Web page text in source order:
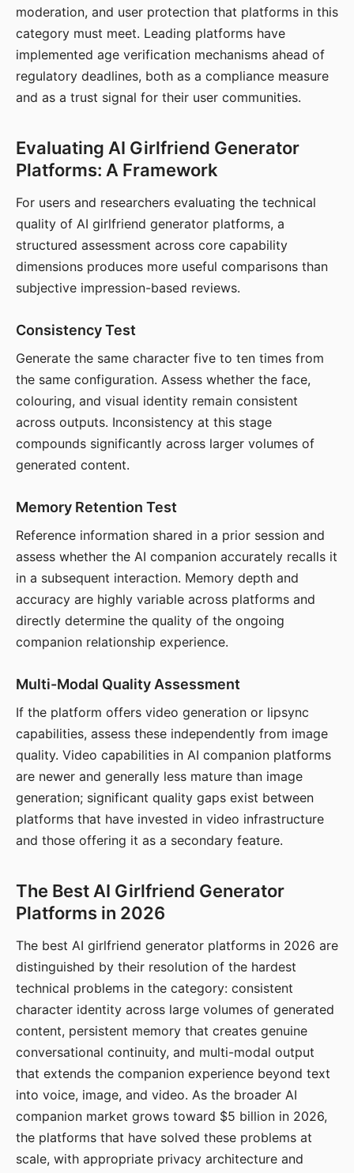
moderation, and user protection that platforms in this
category must meet. Leading platforms have
implemented age verification mechanisms ahead of
regulatory deadlines, both as a compliance measure
and as a trust signal for their user communities.
Evaluating AI Girlfriend Generator
Platforms: A Framework
For users and researchers evaluating the technical
quality of AI girlfriend generator platforms, a
structured assessment across core capability
dimensions produces more useful comparisons than
subjective impression-based reviews.
Consistency Test
Generate the same character five to ten times from
the same configuration. Assess whether the face,
colouring, and visual identity remain consistent
across outputs. Inconsistency at this stage
compounds significantly across larger volumes of
generated content.
Memory Retention Test
Reference information shared in a prior session and
assess whether the AI companion accurately recalls it
in a subsequent interaction. Memory depth and
accuracy are highly variable across platforms and
directly determine the quality of the ongoing
companion relationship experience.
Multi-Modal Quality Assessment
If the platform offers video generation or lipsync
capabilities, assess these independently from image
quality. Video capabilities in AI companion platforms
are newer and generally less mature than image
generation; significant quality gaps exist between
platforms that have invested in video infrastructure
and those offering it as a secondary feature.
The Best AI Girlfriend Generator
Platforms in 2026
The best AI girlfriend generator platforms in 2026 are
distinguished by their resolution of the hardest
technical problems in the category: consistent
character identity across large volumes of generated
content, persistent memory that creates genuine
conversational continuity, and multi-modal output
that extends the companion experience beyond text
into voice, image, and video. As the broader AI
companion market grows toward $5 billion in 2026,
the platforms that have solved these problems at
scale, with appropriate privacy architecture and